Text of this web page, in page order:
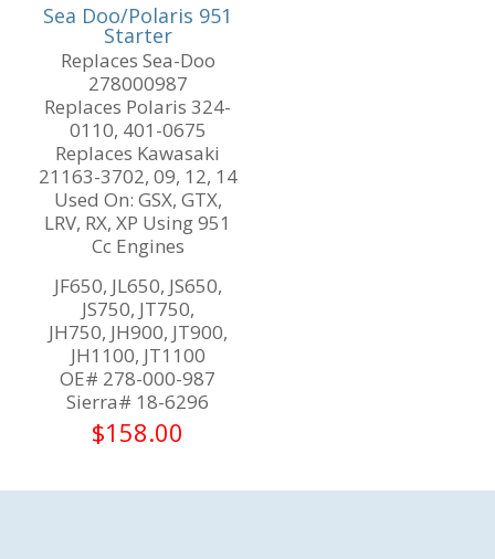
Sea Doo/Polaris 951
Starter
Replaces Sea-Doo
278000987
Replaces Polaris 324-
0110, 401-0675
Replaces Kawasaki
21163-3702, 09, 12, 14
Used On: GSX, GTX,
LRV, RX, XP Using 951
Cc Engines
JF650, JL650, JS650,
JS750, JT750,
JH750, JH900, JT900,
JH1100, JT1100
OE# 278-000-987
Sierra# 18-6296
$158.00